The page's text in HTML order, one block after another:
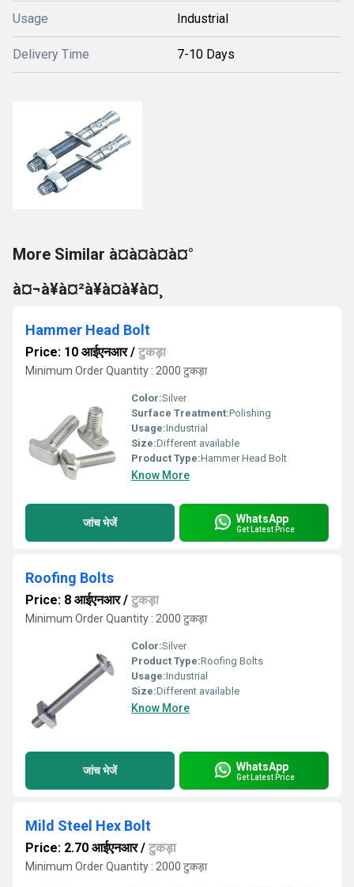
Usage Industrial
Delivery Time 7-10 Days
More Similar à¤à¤à¤à¤°
à¤¬à¥à¤²à¥à¤à¥à¤¸
Hammer Head Bolt
Price: 10 आईएनआर/ टुकड़ा
Minimum Order Quantity : 2000 टुकड़ा
Color:Silver
Surface Treatment:Polishing
Usage:Industrial
Size:Different available
Product Type:Hammer Head Bolt
Know More
जांच भेजें WhatsApp
Get Latest Price
Roofing Bolts
Price: 8 आईएनआर/ टुकड़ा
Minimum Order Quantity : 2000 टुकड़ा
Color:Silver
Product Type:Roofing Bolts
Usage:Industrial
Size:Different available
Know More
जांच भेजें WhatsApp
Get Latest Price
Mild Steel Hex Bolt
Price: 2.70 आईएनआर/ टुकड़ा
Minimum Order Quantity : 2000 टुकड़ा